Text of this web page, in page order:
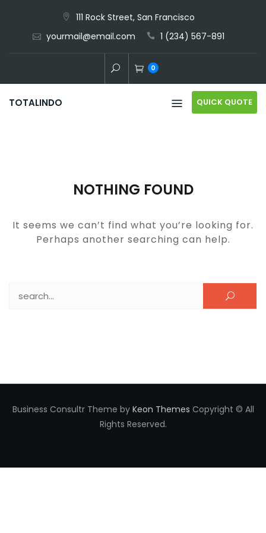
content
111 Rock Street, San Francisco
yourmail@email.com
1 (234) 567-891
0
TOTALINDO QUICK QUOTE
NOTHING FOUND
It seems we can’t find what you’re looking for.
Perhaps another searching can help.
Business Consultr Theme by Keon Themes Copyright © All
Rights Reserved.